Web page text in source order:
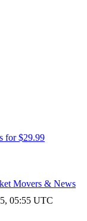
for $29.99
Movers & News
05:55 UTC